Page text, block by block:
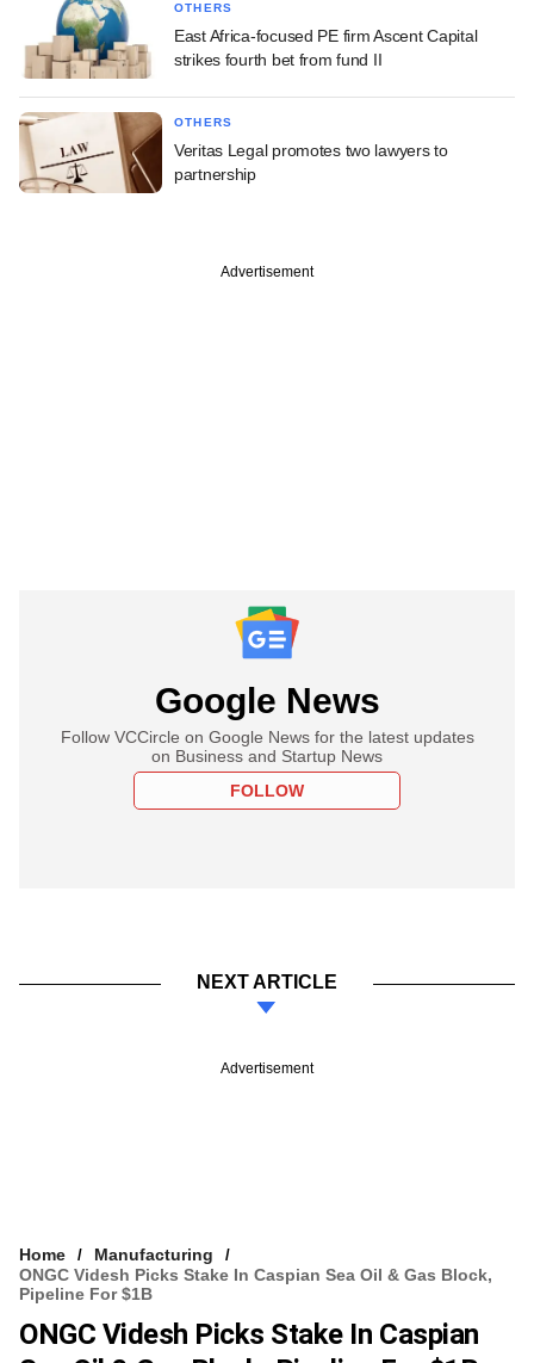
OTHERS
East Africa-focused PE firm Ascent Capital
strikes fourth bet from fund II
OTHERS
Veritas Legal promotes two lawyers to
partnership
Advertisement
Google News
Follow VCCircle on Google News for the latest updates
on Business and Startup News
FOLLOW
NEXT ARTICLE
Advertisement
Home
Manufacturing
ONGC Videsh Picks Stake In Caspian Sea Oil & Gas Block,
Pipeline For $1B
ONGC Videsh Picks Stake In Caspian